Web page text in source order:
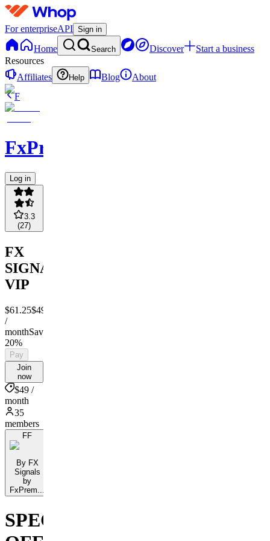
For enterpriseAPI Sign in
Home Search Discover
Start a business
Resources
Affiliates
Help Blog
About
F
FxPremiere.com
Log in
3.3
(27)
FX
SIGNALS
VIP
$61.25$49
/
monthSave
20%
Pay
Join
now
$49 /
month
35
members
FF
By FX
Signals
by
FxPrem...
SPECIAL